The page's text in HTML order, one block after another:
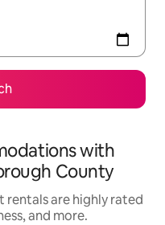
with
County
rentals are highly rated
and more.